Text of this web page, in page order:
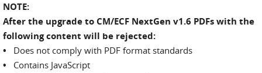
NOTE:
After the upgrade to CM/ECF NextGen v1.6 PDFs with the
following content will be rejected:
•
Does not comply with PDF format standards
• Contains JavaScript